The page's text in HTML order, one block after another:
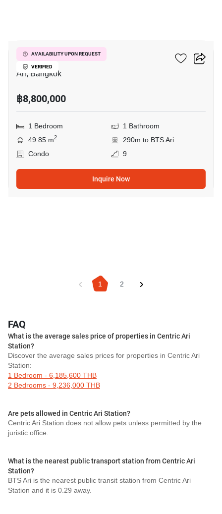
AVAILABILITY UPON REQUEST
VERIFIED
Centric Ari Station
Ari, Bangkok
฿8,800,000
1 Bedroom
1 Bathroom
49.85 m2
290m to BTS Ari
Condo
9
Inquire Now
1 2
FAQ
What is the average sales price of properties in Centric Ari
Station?
Discover the average sales prices for properties in Centric Ari
Station:
1 Bedroom - 6,185,600 THB
2 Bedrooms - 9,236,000 THB
Are pets allowed in Centric Ari Station?
Centric Ari Station does not allow pets unless permitted by the
juristic office.
What is the nearest public transport station from Centric Ari
Station?
BTS Ari is the nearest public transit station from Centric Ari
Station and it is 0.29 away.